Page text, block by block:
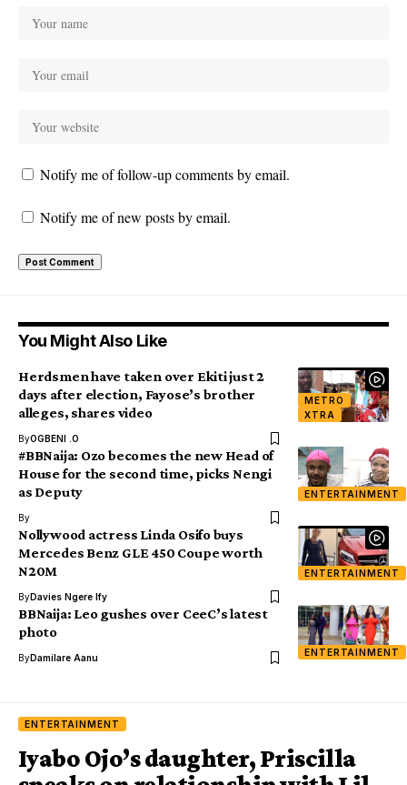
Notify me of follow-up comments by email.
Notify me of new posts by email.
You Might Also Like
METRO
XTRA
Herdsmen have taken over Ekiti just 2
days after election, Fayose’s brother
alleges, shares video
ByOGBENI .O
ENTERTAINMENT
#BBNaija: Ozo becomes the new Head of
House for the second time, picks Nengi
as Deputy
By
ENTERTAINMENT
Nollywood actress Linda Osifo buys
Mercedes Benz GLE 450 Coupe worth
N20M
ByDavies Ngere Ify
ENTERTAINMENT
BBNaija: Leo gushes over CeeC’s latest
photo
ByDamilare Aanu
ENTERTAINMENT
Iyabo Ojo’s daughter, Priscilla